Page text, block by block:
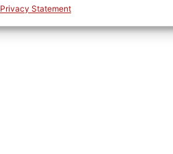
Privacy Statement